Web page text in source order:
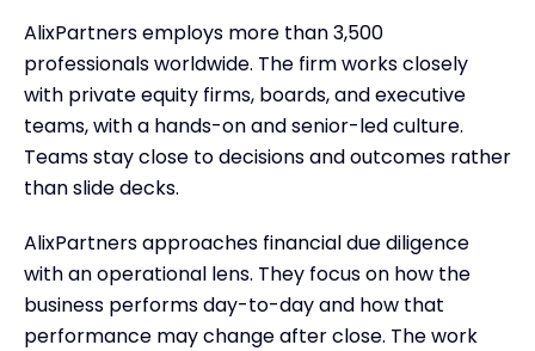
AlixPartners employs more than 3,500
professionals worldwide. The firm works closely
with private equity firms, boards, and executive
teams, with a hands-on and senior-led culture.
Teams stay close to decisions and outcomes rather
than slide decks.
AlixPartners approaches financial due diligence
with an operational lens. They focus on how the
business performs day-to-day and how that
performance may change after close. The work